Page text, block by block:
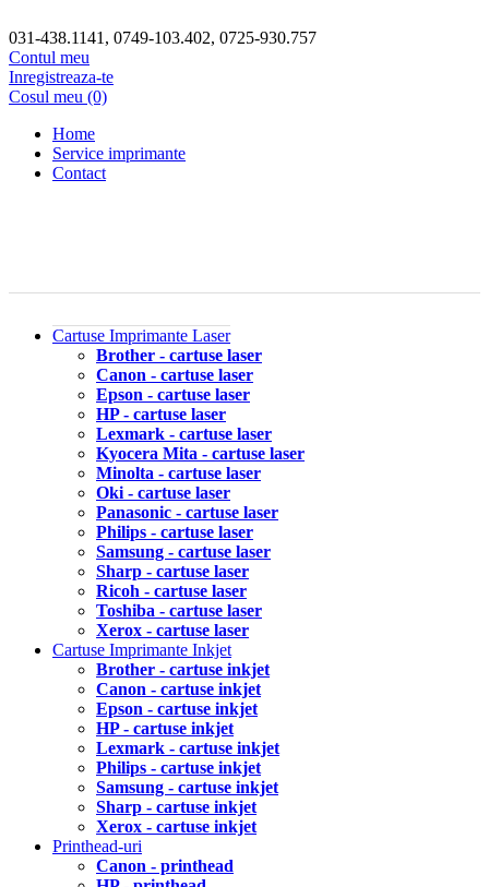
031-438.1141, 0749-103.402, 0725-930.757
Contul meu
Inregistreaza-te
Cosul meu (0)
Home
Service imprimante
Contact
Cartuse Imprimante Laser
Brother - cartuse laser
Canon - cartuse laser
Epson - cartuse laser
HP - cartuse laser
Lexmark - cartuse laser
Kyocera Mita - cartuse laser
Minolta - cartuse laser
Oki - cartuse laser
Panasonic - cartuse laser
Philips - cartuse laser
Samsung - cartuse laser
Sharp - cartuse laser
Ricoh - cartuse laser
Toshiba - cartuse laser
Xerox - cartuse laser
Cartuse Imprimante Inkjet
Brother - cartuse inkjet
Canon - cartuse inkjet
Epson - cartuse inkjet
HP - cartuse inkjet
Lexmark - cartuse inkjet
Philips - cartuse inkjet
Samsung - cartuse inkjet
Sharp - cartuse inkjet
Xerox - cartuse inkjet
Printhead-uri
Canon - printhead